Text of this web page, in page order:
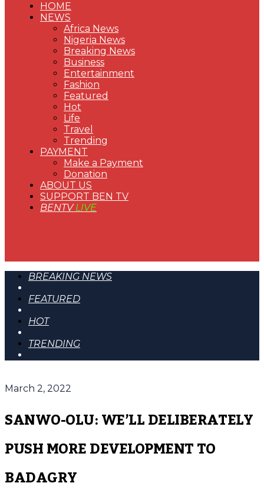
HOME
NEWS
Africa News
Nigeria News
Breaking News
Business
Entertainment
Fashion
Featured
Hot
Life
Travel
Trending
PAYMENT
Make a Payment
Donation
ABOUT US
SUPPORT BEN TV
BENTVLIVE
BREAKING NEWS
FEATURED
HOT
TRENDING
March 2, 2022
SANWO-OLU: WE’LL DELIBERATELY
PUSH MORE DEVELOPMENT TO
BADAGRY